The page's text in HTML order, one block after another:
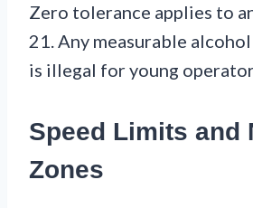
Zero tolerance applies to
21. Any measurable
is illegal for young
Speed Limits and
Zones